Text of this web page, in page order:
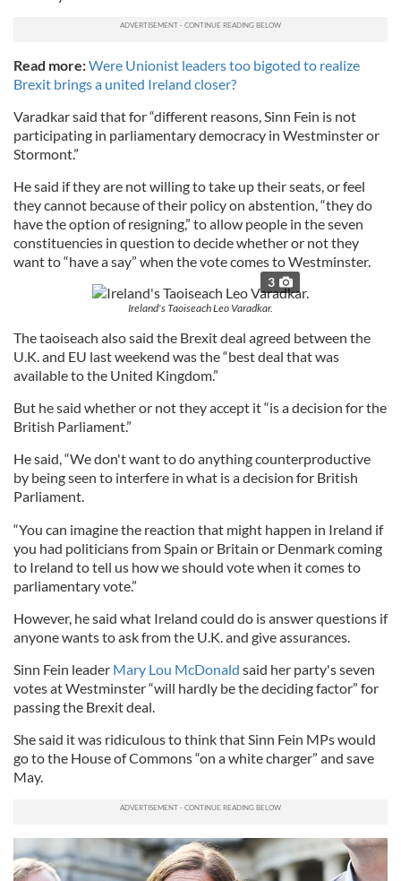
Read more:Were Unionist leaders too bigoted to realize
Brexit brings a united Ireland closer?
Varadkar said that for “different reasons, Sinn Fein is not
participating in parliamentary democracy in Westminster or
Stormont.”
He said if they are not willing to take up their seats, or feel
they cannot because of their policy on abstention, “they do
have the option of resigning,” to allow people in the seven
constituencies in question to decide whether or not they
want to “have a say” when the vote comes to Westminster.
3
Ireland's Taoiseach Leo Varadkar.
The taoiseach also said the Brexit deal agreed between the
U.K. and EU last weekend was the “best deal that was
available to the United Kingdom.”
But he said whether or not they accept it “is a decision for the
British Parliament.”
He said, “We don't want to do anything counterproductive
by being seen to interfere in what is a decision for British
Parliament.
“You can imagine the reaction that might happen in Ireland if
you had politicians from Spain or Britain or Denmark coming
to Ireland to tell us how we should vote when it comes to
parliamentary vote.”
However, he said what Ireland could do is answer questions if
anyone wants to ask from the U.K. and give assurances.
Sinn Fein leader Mary Lou McDonald said her party's seven
votes at Westminster “will hardly be the deciding factor” for
passing the Brexit deal.
She said it was ridiculous to think that Sinn Fein MPs would
go to the House of Commons “on a white charger” and save
May.